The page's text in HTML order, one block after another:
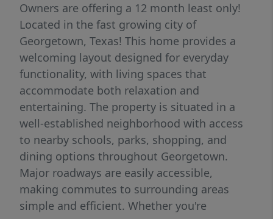
Owners are offering a 12 month least only!
Located in the fast growing city of
Georgetown, Texas! This home provides a
welcoming layout designed for everyday
functionality, with living spaces that
accommodate both relaxation and
entertaining. The property is situated in a
well-established neighborhood with access
to nearby schools, parks, shopping, and
dining options throughout Georgetown.
Major roadways are easily accessible,
making commutes to surrounding areas
simple and efficient. Whether you're